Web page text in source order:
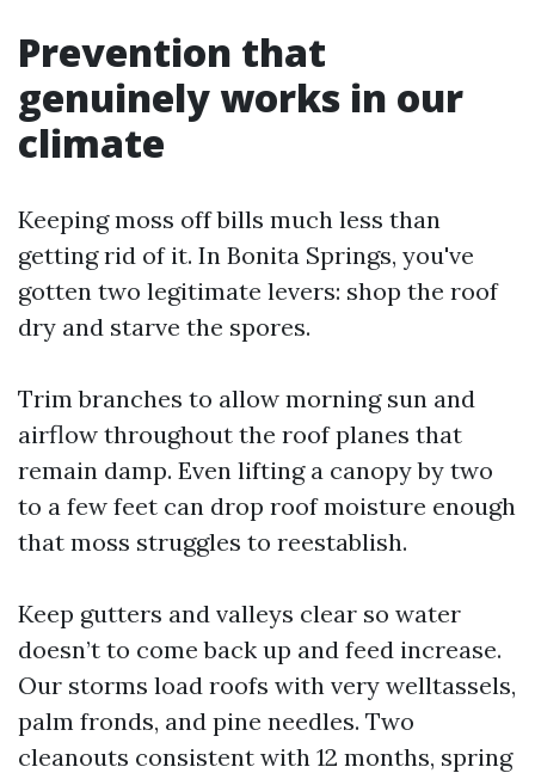
Prevention that
genuinely works in our
climate
Keeping moss off bills much less than
getting rid of it. In Bonita Springs, you've
gotten two legitimate levers: shop the roof
dry and starve the spores.
Trim branches to allow morning sun and
airflow throughout the roof planes that
remain damp. Even lifting a canopy by two
to a few feet can drop roof moisture enough
that moss struggles to reestablish.
Keep gutters and valleys clear so water
doesn’t to come back up and feed increase.
Our storms load roofs with very welltassels,
palm fronds, and pine needles. Two
cleanouts consistent with 12 months, spring